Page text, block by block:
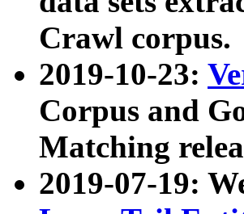
Crawl corpus.
2019-10-23:
Corpus and
Matching
2019-07-19: